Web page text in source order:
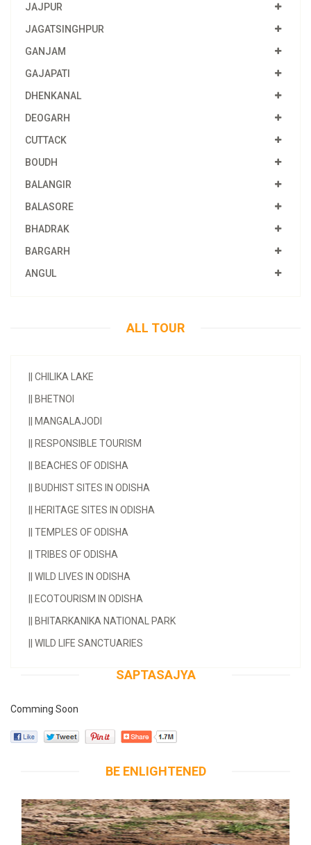
JAJPUR
JAGATSINGHPUR
GANJAM
GAJAPATI
DHENKANAL
DEOGARH
CUTTACK
BOUDH
BALANGIR
BALASORE
BHADRAK
BARGARH
ANGUL
ALL TOUR
CHILIKA LAKE
BHETNOI
MANGALAJODI
RESPONSIBLE TOURISM
BEACHES OF ODISHA
BUDHIST SITES IN ODISHA
HERITAGE SITES IN ODISHA
TEMPLES OF ODISHA
TRIBES OF ODISHA
WILD LIVES IN ODISHA
ECOTOURISM IN ODISHA
BHITARKANIKA NATIONAL PARK
WILD LIFE SANCTUARIES
SAPTASAJYA
Comming Soon
BE ENLIGHTENED